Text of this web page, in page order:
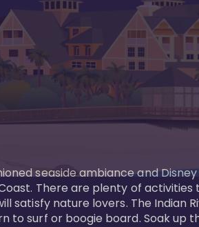
seaside ambiance and
Coast. There are plenty of
satisfy nature lovers. The Indian
to surf or boogie board. Soak up